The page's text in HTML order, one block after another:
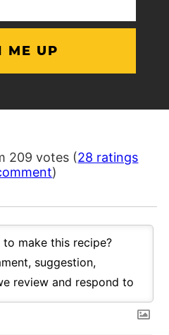
209 votes (28 ratings
)